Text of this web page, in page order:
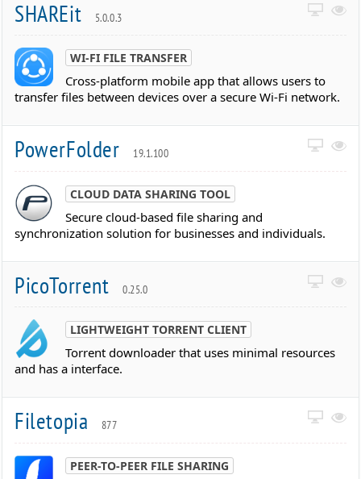
SHAREit 5.0.0.3
WI-FI FILE TRANSFER
Cross-platform mobile app that allows users to
transfer files between devices over a secure Wi-Fi network.
PowerFolder 19.1.100
CLOUD DATA SHARING TOOL
Secure cloud-based file sharing and
synchronization solution for businesses and individuals.
PicoTorrent 0.25.0
LIGHTWEIGHT TORRENT CLIENT
Torrent downloader that uses minimal resources
and has a interface.
Filetopia 877
PEER-TO-PEER FILE SHARING